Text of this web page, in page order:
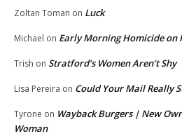
Zoltan Toman on Luck
Michael on Early Morning Homicide on
Trish on Stratford’s Women Aren’t Shy
Lisa Pereira on Could Your Mail Really
Tyrone on Wayback Burgers | New
Woman